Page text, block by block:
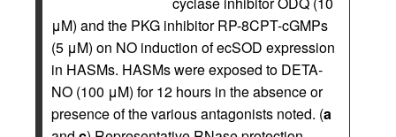
μM) and the PKG inhibitor RP-8CPT-cGMPs
(5 μM) on NO induction of ecSOD expression
in HASMs. HASMs were exposed to DETA-
NO (100 μM) for 12 hours in the absence or
presence of the various antagonists noted. (a